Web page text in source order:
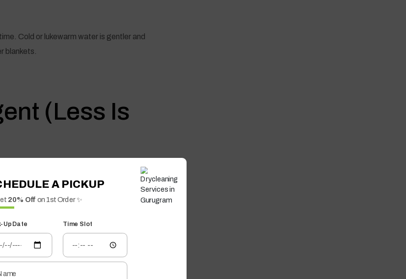
Cold or lukewarm water is gentler and
blankets.
(Less Is
making blankets feel rough.
time. A natural alternative works better.
A PICKUP
20% Off on 1st Order ✨
Up Date Time Slot